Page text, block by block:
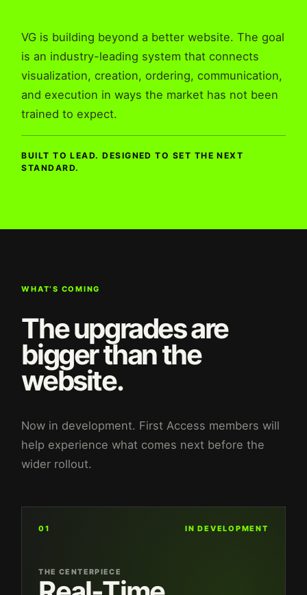
VG is building beyond a better website. The goal
is an industry-leading system that connects
visualization, creation, ordering, communication,
and execution in ways the market has not been
trained to expect.
BUILT TO LEAD. DESIGNED TO SET THE NEXT
STANDARD.
WHAT’S COMING
The upgrades are
bigger than the
website.
Now in development. First Access members will
help experience what comes next before the
wider rollout.
01 IN DEVELOPMENT
THE CENTERPIECE